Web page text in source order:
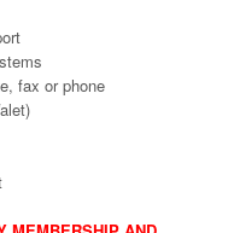
fax or phone